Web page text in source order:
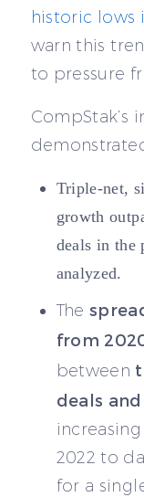
historic lows
warn this
to pressure
CompStak’s
Triple-net,
growth
deals in the
analyzed.
The
from
between
deals
2022 to
for a